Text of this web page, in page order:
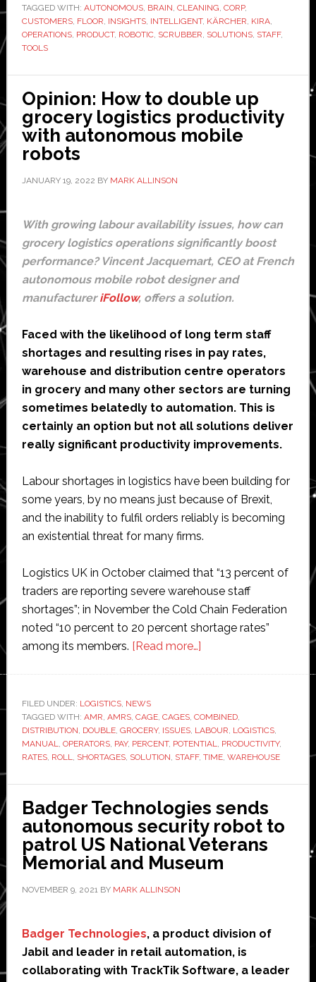
Corp
debut
scrubber
TAGGED WITH: AUTONOMOUS, BRAIN, CLEANING, CORP,
CUSTOMERS, FLOOR, INSIGHTS, INTELLIGENT, KÄRCHER, KIRA,
OPERATIONS, PRODUCT, ROBOTIC, SCRUBBER, SOLUTIONS, STAFF,
TOOLS
Opinion: How to double up
grocery logistics productivity
with autonomous mobile
robots
JANUARY 19, 2022 BY MARK ALLINSON
With growing labour availability issues, how can
grocery logistics operations significantly boost
performance? Vincent Jacquemart, CEO at French
autonomous mobile robot designer and
manufactureriFollow, offers a solution.
Faced with the likelihood of long term staff
shortages and resulting rises in pay rates,
warehouse and distribution centre operators
in grocery and many other sectors are turning
sometimes belatedly to automation. This is
certainly an option but not all solutions deliver
really significant productivity improvements.
Labour shortages in logistics have been building for
some years, by no means just because of Brexit,
and the inability to fulfil orders reliably is becoming
an existential threat for many firms.
Logistics UK in October claimed that “13 percent of
traders are reporting severe warehouse staff
shortages”; in November the Cold Chain Federation
noted “10 percent to 20 percent shortage rates”
among its members. [Read more…]about
double
up
grocery
with
autonomous
mobile
robots
FILED UNDER: LOGISTICS, NEWS
TAGGED WITH: AMR, AMRS, CAGE, CAGES, COMBINED,
DISTRIBUTION, DOUBLE, GROCERY, ISSUES, LABOUR, LOGISTICS,
MANUAL, OPERATORS, PAY, PERCENT, POTENTIAL, PRODUCTIVITY,
RATES, ROLL, SHORTAGES, SOLUTION, STAFF, TIME, WAREHOUSE
Badger Technologies sends
autonomous security robot to
patrol US National Veterans
Memorial and Museum
NOVEMBER 9, 2021BY MARK ALLINSON
Badger Technologies, a product division of
Jabil and leader in retail automation, is
collaborating with TrackTik Software, a leader